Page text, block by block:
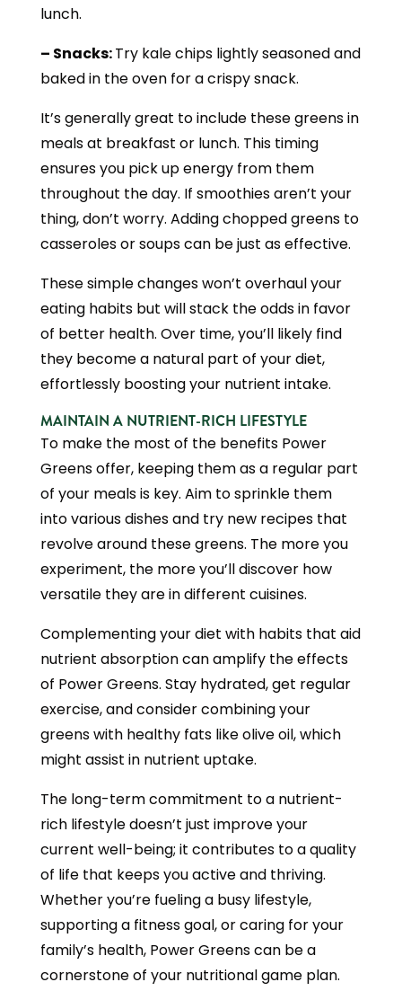
lunch.
– Snacks:Try kale chips lightly seasoned and
baked in the oven for a crispy snack.
It’s generally great to include these greens in
meals at breakfast or lunch. This timing
ensures you pick up energy from them
throughout the day. If smoothies aren’t your
thing, don’t worry. Adding chopped greens to
casseroles or soups can be just as effective.
These simple changes won’t overhaul your
eating habits but will stack the odds in favor
of better health. Over time, you’ll likely find
they become a natural part of your diet,
effortlessly boosting your nutrient intake.
MAINTAIN A NUTRIENT-RICH LIFESTYLE
To make the most of the benefits Power
Greens offer, keeping them as a regular part
of your meals is key. Aim to sprinkle them
into various dishes and try new recipes that
revolve around these greens. The more you
experiment, the more you’ll discover how
versatile they are in different cuisines.
Complementing your diet with habits that aid
nutrient absorption can amplify the effects
of Power Greens. Stay hydrated, get regular
exercise, and consider combining your
greens with healthy fats like olive oil, which
might assist in nutrient uptake.
The long-term commitment to a nutrient-
rich lifestyle doesn’t just improve your
current well-being; it contributes to a quality
of life that keeps you active and thriving.
Whether you’re fueling a busy lifestyle,
supporting a fitness goal, or caring for your
family’s health, Power Greens can be a
cornerstone of your nutritional game plan.